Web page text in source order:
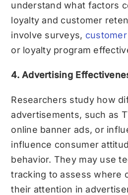
understand what factors
loyalty and customer
involve surveys,
or loyalty program
4. Advertising
Researchers study how
advertisements, such as
online banner ads, or
influence consumer
behavior. They may use
tracking to assess where
their attention in